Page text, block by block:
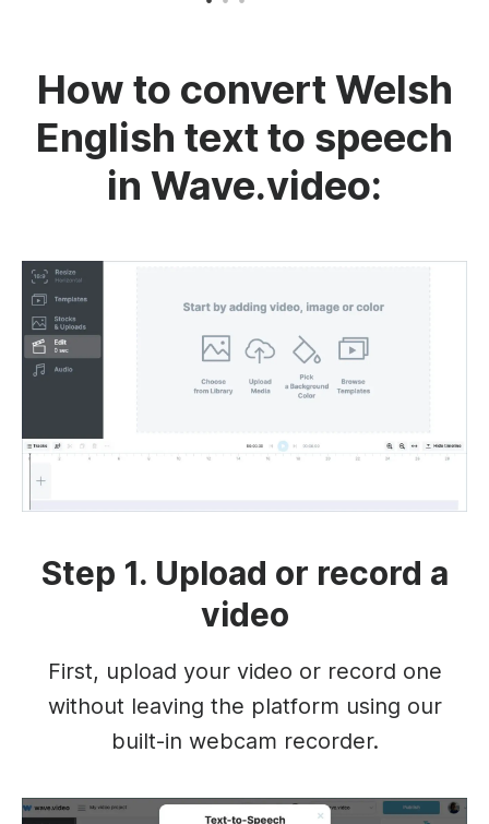
How to convert Welsh
English text to speech
in Wave.video:
Step 1. Upload or record a
video
First, upload your video or record one
without leaving the platform using our
built-in webcam recorder.